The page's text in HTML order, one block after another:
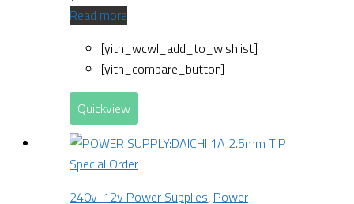
Read more
[yith_wcwl_add_to_wishlist]
[yith_compare_button]
Quickview
Special Order
240v-12v Power Supplies, Power